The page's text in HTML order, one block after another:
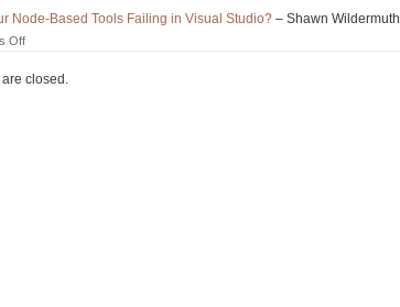
Node-Based Tools Failing in Visual Studio? – Shawn Wildermuth
Offon
Morning
closed.